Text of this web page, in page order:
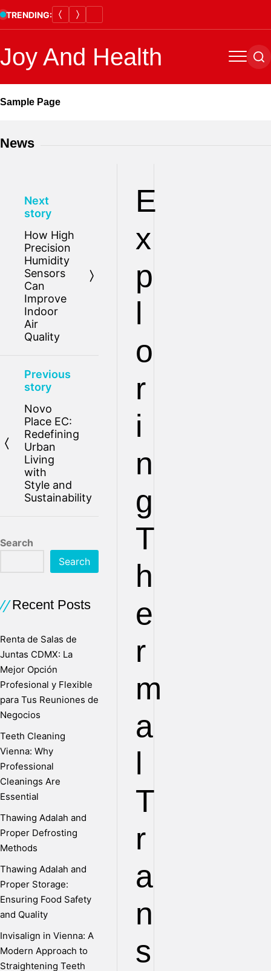
Skip
to
TRENDING:
Joy And Health Menu
Sample Page
News
E
x
p
l
o
r
i
n
g
T
h
e
r
m
a
l
T
r
a
n
s
Next
story
How High
Precision
Humidity
Sensors
Can
Improve
Indoor
Air
Quality
Previous
story
Novo
Place EC:
Redefining
Urban
Living
with
Style and
Sustainability
Search
Search
Recent Posts
Renta de Salas de
Juntas CDMX: La
Mejor Opción
Profesional y Flexible
para Tus Reuniones de
Negocios
Teeth Cleaning
Vienna: Why
Professional
Cleanings Are
Essential
Thawing Adalah and
Proper Defrosting
Methods
Thawing Adalah and
Proper Storage:
Ensuring Food Safety
and Quality
Invisalign in Vienna: A
Modern Approach to
Straightening Teeth